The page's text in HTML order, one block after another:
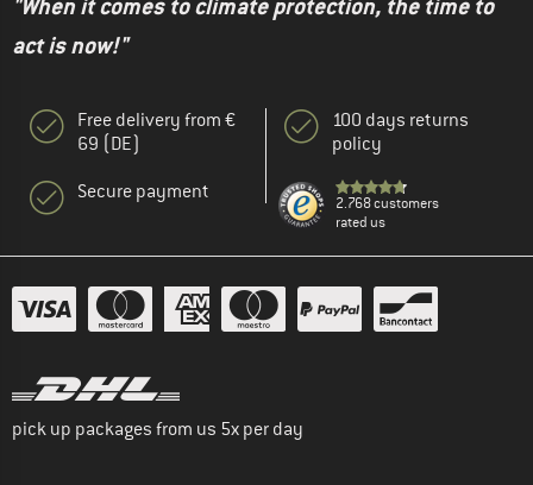
"When it comes to climate protection, the time to
act is now!"
Free delivery from €
69 (DE)
Secure payment
100 days returns
policy
2.768 customers
rated us
pick up packages from us 5x per day